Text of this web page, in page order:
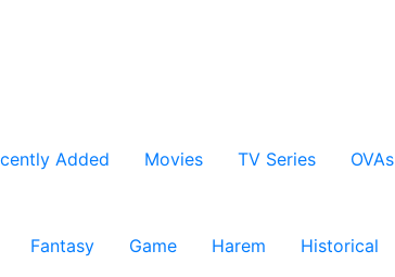
Added Movies TV Series OVAs
Fantasy Game Harem Historical